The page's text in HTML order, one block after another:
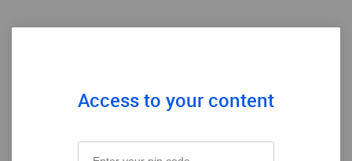
Access to your content